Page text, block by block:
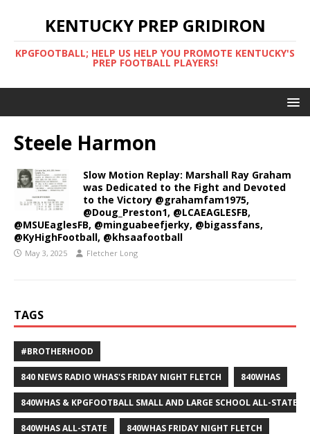
KENTUCKY PREP GRIDIRON
KPGFOOTBALL; HELP US HELP YOU PROMOTE KENTUCKY'S
PREP FOOTBALL PLAYERS!
Steele Harmon
Slow Motion Replay: Marshall Ray Graham
was Dedicated to the Fight and Devoted
to the Victory @grahamfam1975,
@Doug_Preston1, @LCAEAGLESFB,
@MSUEaglesFB, @minguabeefjerky, @bigassfans,
@KyHighFootball, @khsaafootball
May 3, 2025 Fletcher Long
TAGS
#BROTHERHOOD
840 NEWS RADIO WHAS'S FRIDAY NIGHT FLETCH 840WHAS
840WHAS & KPGFOOTBALL SMALL AND LARGE SCHOOL ALL-STATE
840WHAS ALL-STATE 840WHAS FRIDAY NIGHT FLETCH